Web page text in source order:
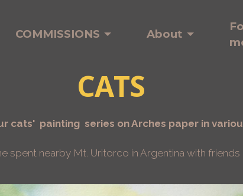
COMMISSIONS About
CATS
cats' painting series on Arches paper in
spent nearby Mt. Uritorco in Argentina with